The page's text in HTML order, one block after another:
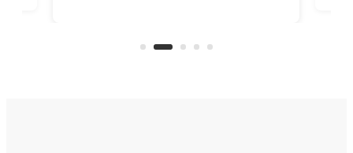
world's most car-reliant cities.